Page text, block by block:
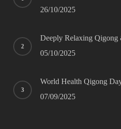
26/10/2025
Deeply Relaxing Qigong
05/10/2025
World Health Qigong
07/09/2025